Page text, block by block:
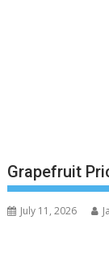
Grapefruit
July 11, 2026